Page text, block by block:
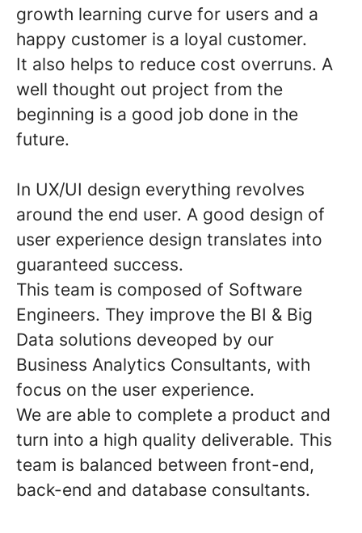
growth learning curve for users and a
happy customer is a loyal customer.
It also helps to reduce cost overruns. A
well thought out project from the
beginning is a good job done in the
future.
In UX/UI design everything revolves
around the end user. A good design of
user experience design translates into
guaranteed success.
This team is composed of Software
Engineers. They improve the BI & Big
Data solutions deveoped by our
Business Analytics Consultants, with
focus on the user experience.
We are able to complete a product and
turn into a high quality deliverable. This
team is balanced between front-end,
back-end and database consultants.